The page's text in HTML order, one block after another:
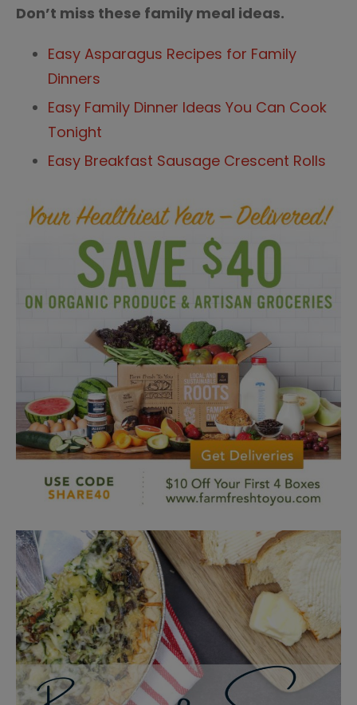
Don’t miss these family meal ideas.
Easy Asparagus Recipes for Family
Dinners
Easy Family Dinner Ideas You Can Cook
Tonight
Easy Breakfast Sausage Crescent Rolls